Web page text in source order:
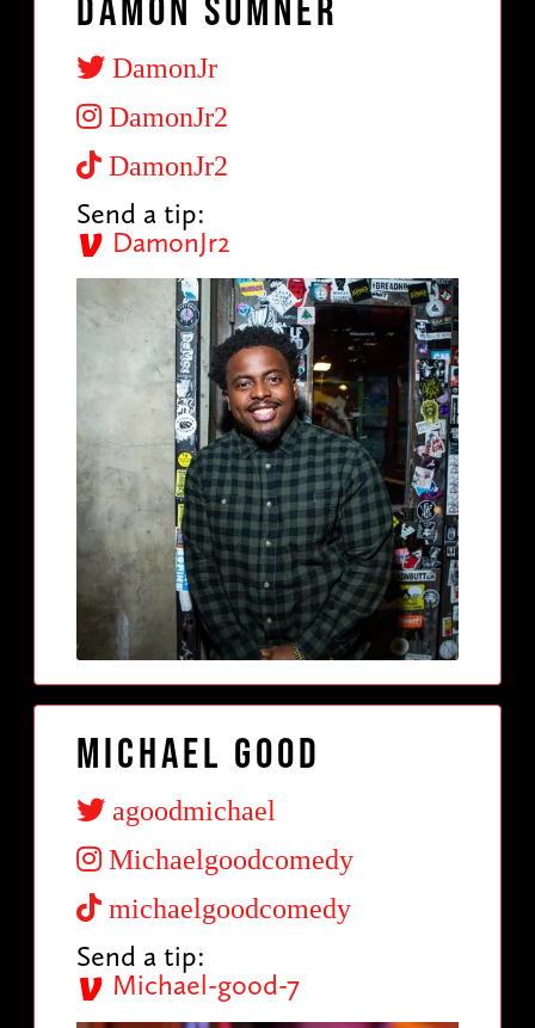
Damon Sumner
DamonJr
DamonJr2
DamonJr2
Send a tip:
DamonJr2
Michael Good
agoodmichael
Michaelgoodcomedy
michaelgoodcomedy
Send a tip:
Michael-good-7